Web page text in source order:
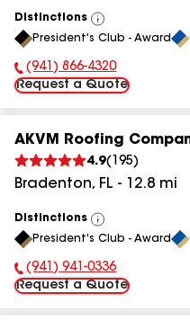
Distinctions
View
All
President's Club - Award
Phone Number:
(941) 866-4320
Request a Quote
AKVM Roofing
4.9( 195)
Bradenton, FL - 12.8 mi
Distinctions
View
All
President's Club - Award
Phone Number:
(941) 941-0336
Request a Quote